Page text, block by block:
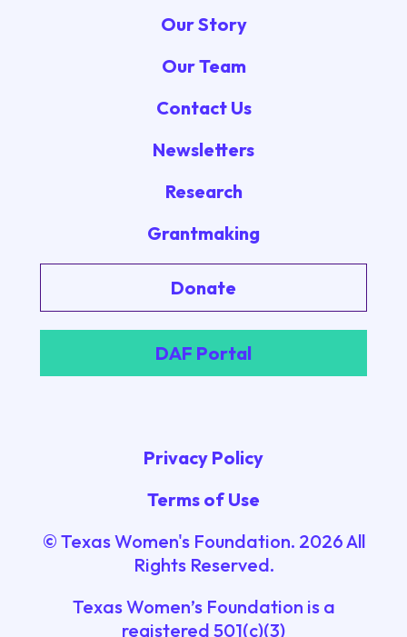
Our Story
Our Team
Contact Us
Newsletters
Research
Grantmaking
Donate
DAF Portal
Privacy Policy
Terms of Use
© Texas Women's Foundation. 2026All
Rights Reserved.
Texas Women’s Foundation is a
registered 501(c)(3)